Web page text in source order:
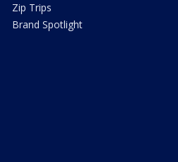
Zip Trips
Brand Spotlight